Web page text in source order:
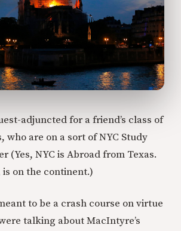
adjuncted for a friend’s class of
who are on a sort of NYC Study
(Yes, NYC is Abroad from Texas.
on the continent.)
to be a crash course on virtue
talking about MacIntyre’s